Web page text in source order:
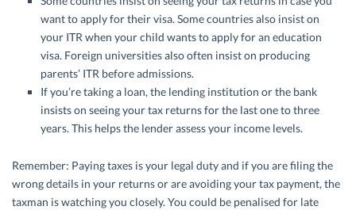
want to apply for their visa. Some countries also insist on
your ITR when your child wants to apply for an education
visa. Foreign universities also often insist on producing
parents’ ITR before admissions.
If you’re taking a loan, the lending institution or the bank
insists on seeing your tax returns for the last one to three
years. This helps the lender assess your income levels.
Remember: Paying taxes is your legal duty and if you are filing the
wrong details in your returns or are avoiding your tax payment, the
taxman is watching you closely. You could be penalised for late